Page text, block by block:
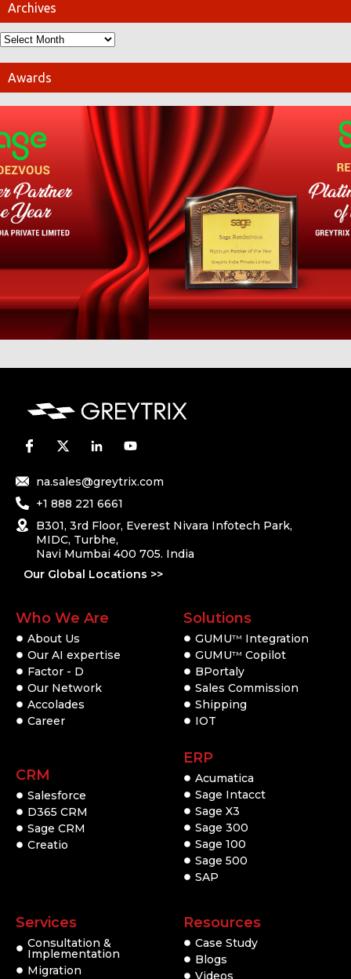
Archives
Awards
na.sales@greytrix.com
+1 888 221 6661
B301, 3rd Floor, Everest Nivara Infotech Park,
MIDC, Turbhe,
Navi Mumbai 400 705. India
Our Global Locations >>
Who We Are
About Us
Our AI expertise
Factor - D
Our Network
Accolades
Career
CRM
Salesforce
D365 CRM
Sage CRM
Creatio
Solutions
GUMUTM
Integration
GUMUTM Copilot
BPortaly
Sales Commission
Shipping
IOT
ERP
Acumatica
Sage Intacct
Sage X3
Sage 300
Sage 100
Sage 500
SAP
Services
Consultation &
Implementation
Migration
Resources
Case Study
Blogs
Videos